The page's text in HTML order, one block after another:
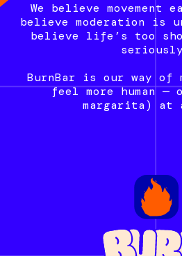
We believe movement
believe moderation is
believe life’s too
BurnBar is our way of
feel more human —
margarita) at